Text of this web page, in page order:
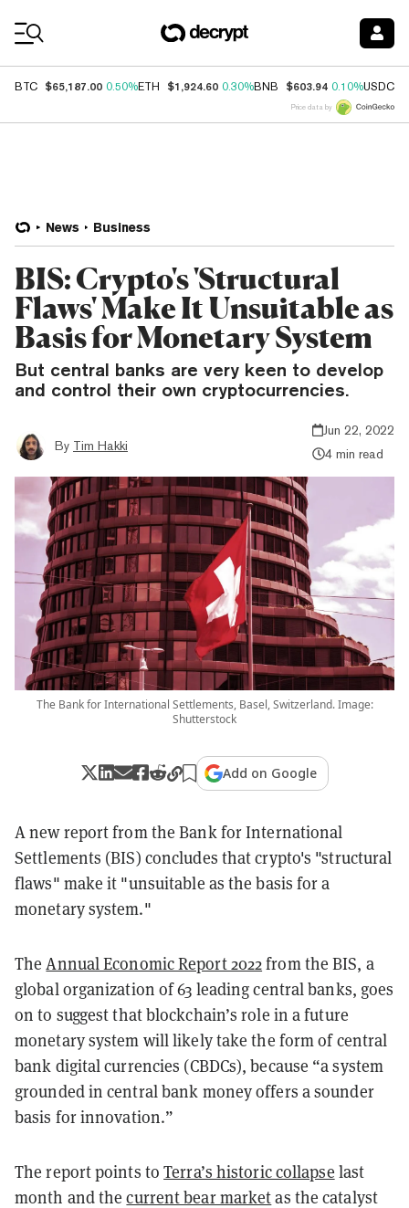
BTC $65,187.00 0.50%ETH $1,924.60 0.30%BNB $603.94 0.10%USDC
Price data by
News Business
BIS: Crypto's 'Structural
Flaws' Make It Unsuitable as
Basis for Monetary System
But central banks are very keen to develop
and control their own cryptocurrencies.
By Tim Hakki
Jun 22, 2022
4 min read
The Bank for International Settlements, Basel, Switzerland. Image:
Shutterstock
Add on Google
A new report from theBank for International
Settlements (BIS) concludes that crypto's "structural
flaws" make it "unsuitable as the basis for a
monetary system."
TheAnnual Economic Report 2022from the BIS, a
global organization of 63 leading central banks, goes
on to suggest that blockchain’s role in a future
monetary system will likely take the form of central
bank digital currencies (CBDCs), because “a system
grounded in central bank money offers a sounder
basis for innovation.”
The report points toTerra’s historic collapse last
month and thecurrent bear marketas the catalyst